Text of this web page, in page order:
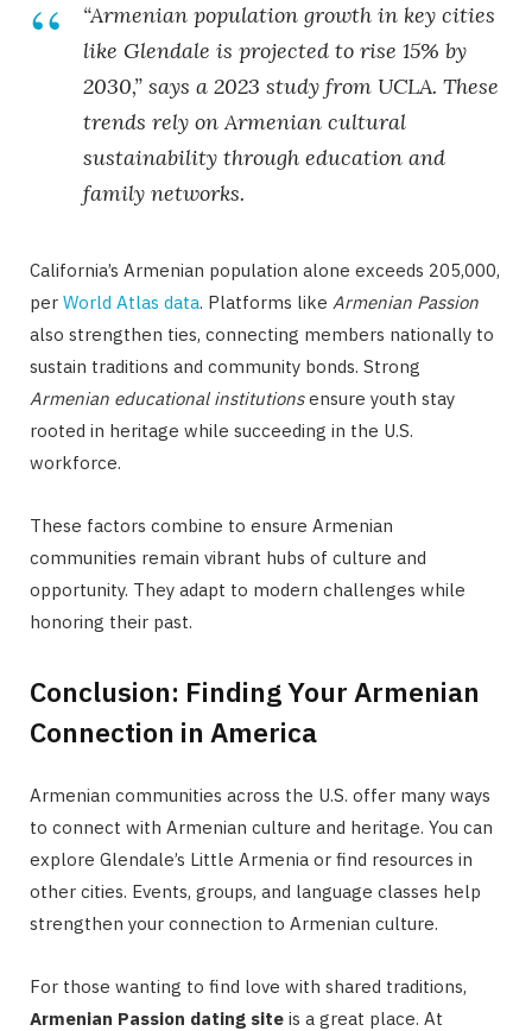
“Armenian population growth in key cities
like Glendale is projected to rise 15% by
2030,” says a 2023 study from UCLA. These
trends rely onArmenian cultural
sustainability through education and
family networks.
California’s Armenian population alone exceeds 205,000,
per World Atlas data. Platforms like Armenian Passion
also strengthen ties, connecting members nationally to
sustain traditions and community bonds. Strong
Armenian educational institutionsensure youth stay
rooted in heritage while succeeding in the U.S.
workforce.
These factors combine to ensure Armenian
communities remain vibrant hubs of culture and
opportunity. They adapt to modern challenges while
honoring their past.
Conclusion: Finding Your Armenian
Connection in America
Armenian communities across the U.S. offer many ways
to connect with Armenian culture and heritage. You can
explore Glendale’s Little Armenia or find resources in
other cities. Events, groups, and language classes help
strengthen your connection to Armenian culture.
For those wanting to find love with shared traditions,
Armenian Passion dating site is a great place. At